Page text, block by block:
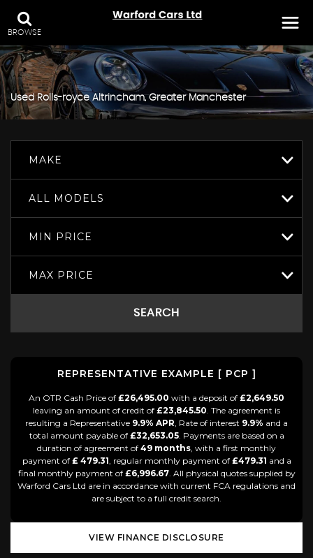
BROWSE
UsedRolls-royce Altrincham, Greater Manchester
MAKE
ALL MODELS
MIN PRICE
MAX PRICE
SEARCH
REPRESENTATIVE EXAMPLE [ PCP ]
An OTR Cash Price of £26,495.00 with a deposit of £2,649.50
leaving an amount of credit of £23,845.50 . The agreement is
resulting a Representative 9.9% APR , Rate of interest 9.9% and a
total amount payable of £32,653.05. Payments are based on a
duration of agreement of 49 months , with a first monthly
payment of £ 479.31 , regular monthly payment of £479.31 and a
final monthly payment of £6,996.67. All physical quotes supplied by
Warford Cars Ltd are in accordance with current FCA regulations and
are subject to a full credit search.
VIEW FINANCE DISCLOSURE